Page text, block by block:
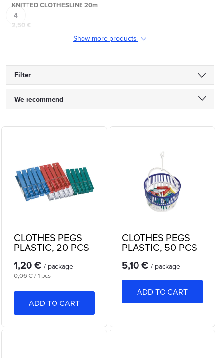
KNITTED CLOTHESLINE 20m
2,50 €
Show more products
Filter
P
r
o
t
We recommend
Alphabetically
L
p
o
d
CLOTHES PEGS
PLASTIC, 20 PCS
1,20 € / package
Measure
0,06 € / 1 pcs
ADD TO CART
CLOTHES PEGS
PLASTIC, 50 PCS
IN BASKET
5,10 € / package
ADD TO CART